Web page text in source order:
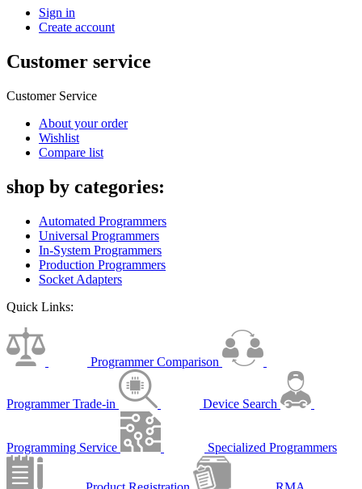
Sign in
Create account
Customer service
Customer Service
About your order
Wishlist
Compare list
shop by categories:
Automated Programmers
Universal Programmers
In-System Programmers
Production Programmers
Socket Adapters
Quick Links:
Programmer Comparison
Programmer Trade-in Device Search
Programming Service Specialized Programmers